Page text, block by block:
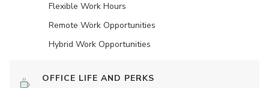
Flexible Work Hours
Remote Work Opportunities
Hybrid Work Opportunities
OFFICE LIFE AND PERKS